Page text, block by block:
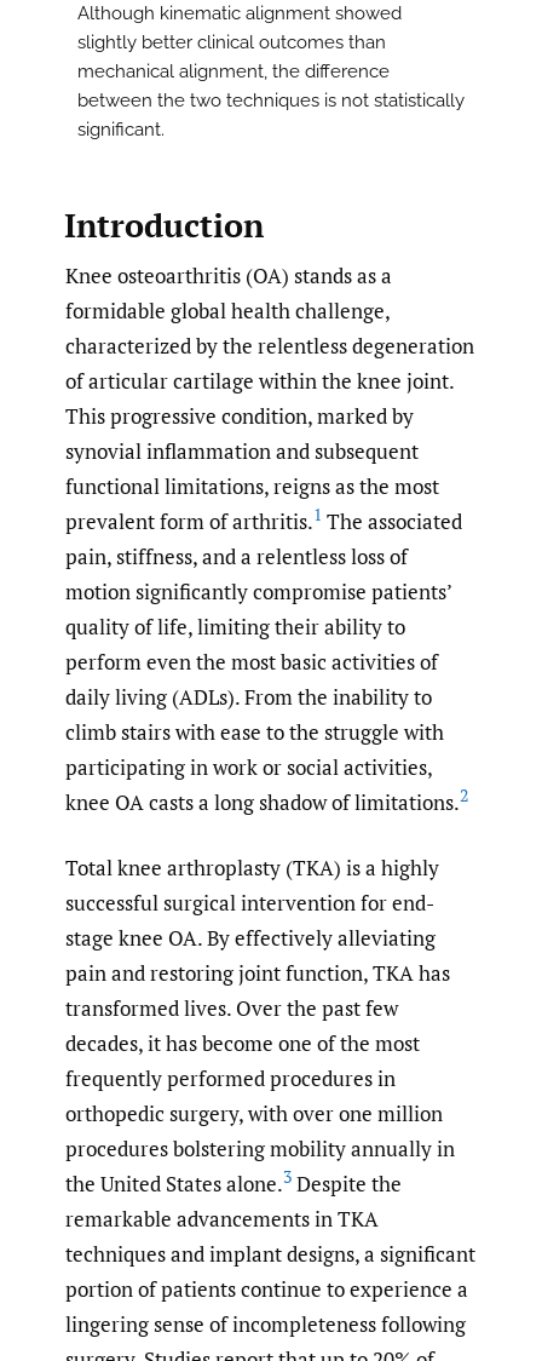
Although kinematic alignment showed
slightly better clinical outcomes than
mechanical alignment, the difference
between the two techniques is not statistically
significant.
Introduction
Knee osteoarthritis (OA) stands as a
formidable global health challenge,
characterized by the relentless degeneration
of articular cartilage within the knee joint.
This progressive condition, marked by
synovial inflammation and subsequent
functional limitations, reigns as the most
prevalent form of arthritis.1 The associated
pain, stiffness, and a relentless loss of
motion significantly compromise patients’
quality of life, limiting their ability to
perform even the most basic activities of
daily living (ADLs). From the inability to
climb stairs with ease to the struggle with
participating in work or social activities,
knee OA casts a long shadow of limitations.2
Total knee arthroplasty (TKA) is a highly
successful surgical intervention for end-
stage knee OA. By effectively alleviating
pain and restoring joint function, TKA has
transformed lives. Over the past few
decades, it has become one of the most
frequently performed procedures in
orthopedic surgery, with over one million
procedures bolstering mobility annually in
the United States alone.3 Despite the
remarkable advancements in TKA
techniques and implant designs, a significant
portion of patients continue to experience a
lingering sense of incompleteness following